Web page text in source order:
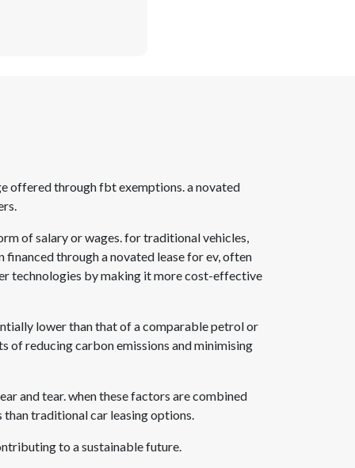
offered through fbt exemptions. a novated
of salary or wages. for traditional vehicles,
financed through anovated lease for ev, often
technologies by making it more cost-effective
lower than that of a comparable petrol or
of reducing carbon emissions and minimising
and tear. when these factors are combined
traditional car leasing options.
to a sustainable future.